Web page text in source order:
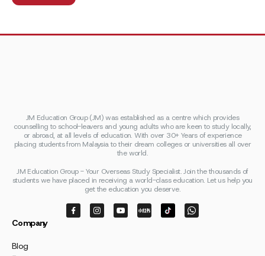
JM Education Group (JM) was established as a centre which provides
counselling to school-leavers and young adults who are keen to study locally,
or abroad, at all levels of education. With over 30+ Years of experience
placing students from Malaysia to their dream colleges or universities all over
the world.
JM Education Group - Your Overseas Study Specialist. Join the thousands of
students we have placed in receiving a world-class education. Let us help you
get the education you deserve.
Company
Blog